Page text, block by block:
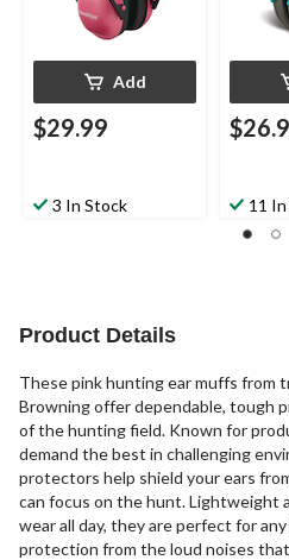
Add
$29.99
3 In Stock 11
Product Details
These pink hunting ear muffs from
Browning offer dependable, tough
of the hunting field. Known for
demand the best in challenging
protectors help shield your ears
can focus on the hunt. Lightweight
wear all day, they are perfect for
protection from the loud noises